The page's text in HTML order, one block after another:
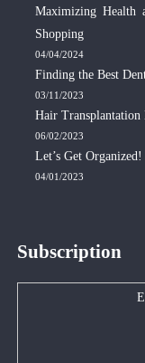
Maximizing Health
Shopping
04/04/2024
Finding the Best
03/11/2023
Hair Transplantation
06/02/2023
Let’s Get Organized!
04/01/2023
Subscription